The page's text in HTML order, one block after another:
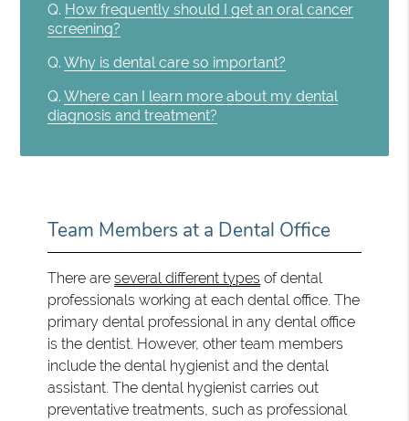
Q. How frequently should I get an oral cancer
screening?
Q. Why is dental care so important?
Q. Where can I learn more about my dental
diagnosis and treatment?
Team Members at a Dental Office
There areseveral different types of dental
professionals working at each dental office. The
primary dental professional in any dental office
is the dentist. However, other team members
include the dental hygienist and the dental
assistant. The dental hygienist carries out
preventative treatments, such as professional